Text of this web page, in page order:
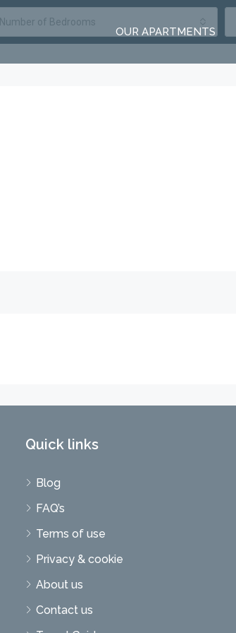
OUR APARTMENTS
Number of Bedrooms
Quick links
Blog
FAQ’s
Terms of use
Privacy & cookie
About us
Contact us